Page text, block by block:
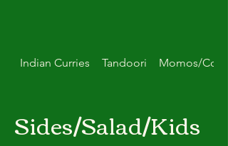
Indian Curries Tandoori Momos/
Sides/Salad/Kids